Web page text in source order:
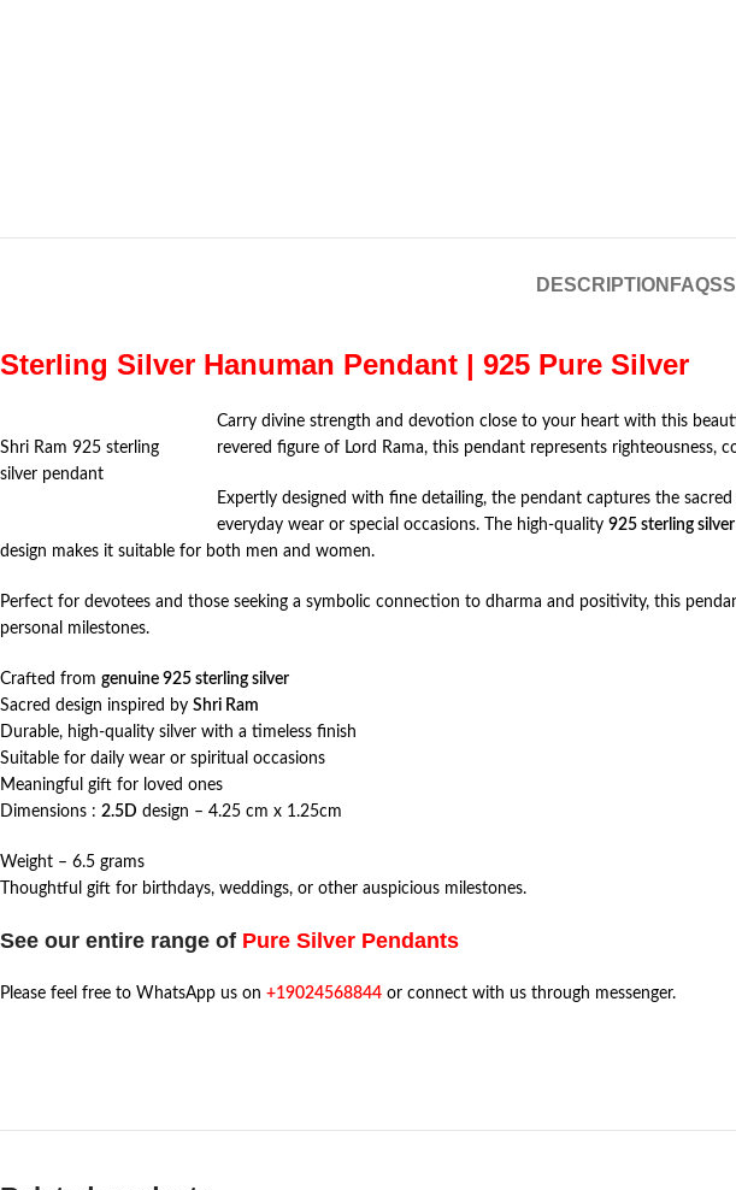
DESCRIPTION FAQS
Sterling Silver Hanuman Pendant | 925 Pure Silver
Shri Ram 925 sterling
silver pendant
Carry divine strength and devotion close to your heart with this
revered figure of Lord Rama, this pendant represents righteousness,
Expertly designed with fine detailing, the pendant captures the
everyday wear or special occasions. The high-quality 925 sterling silver
design makes it suitable for both men and women.
Perfect for devotees and those seeking a symbolic connection to dharma and positivity, this
personal milestones.
Crafted from genuine 925 sterling silver
Sacred design inspired by Shri Ram
Durable, high-quality silver with a timeless finish
Suitable for daily wear or spiritual occasions
Meaningful gift for loved ones
Dimensions : 2.5D design – 4.25 cm x 1.25cm
Weight – 6.5 grams
Thoughtful gift for birthdays, weddings, or other auspicious milestones.
See our entire range of Pure Silver Pendants
Please feel free to WhatsApp us on +19024568844 or connect with us through messenger.